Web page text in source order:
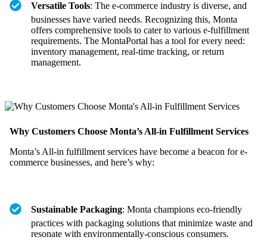
Versatile Tools: The e-commerce industry is diverse, and
businesses have varied needs. Recognizing this, Monta
offers comprehensive tools to cater to various e-fulfillment
requirements. The MontaPortal has a tool for every need:
inventory management, real-time tracking, or return
management.
Why Customers Choose Monta’s All-in Fulfillment Services
Monta’s All-in fulfillment services have become a beacon for e-
commerce businesses, and here’s why:
Sustainable Packaging: Monta champions eco-friendly
practices with packaging solutions that minimize waste and
resonate with environmentally-conscious consumers.